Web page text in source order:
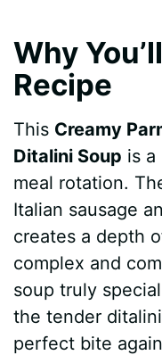
Why
Recipe
This Creamy
Ditalini Soup is a
meal rotation.
Italian sausage
creates a depth
complex and
soup truly
the tender
perfect bite